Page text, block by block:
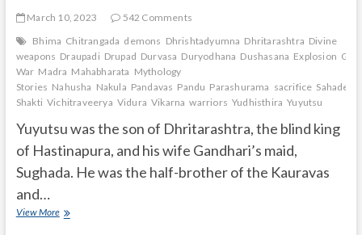
March 10, 2023
542 Comments
Bhima Chitrangada demons Dhrishtadyumna Dhritarashtra Divine
weapons Draupadi Drupad Durvasa Duryodhana Dushasana Explosion
War Madra Mahabharata Mythology
Stories Nahusha Nakula Pandavas Pandu Parashurama sacrifice Sahadeva
Shakti Vichitraveerya Vidura Vikarna warriors Yudhisthira Yuyutsu
Yuyutsu was the son of Dhritarashtra, the blind king
of Hastinapura, and his wife Gandhari’s maid,
Sughada. He was the half-brother of the Kauravas
and…
View MoreWhat